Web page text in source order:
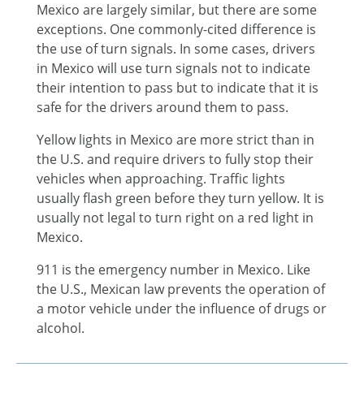
Mexico are largely similar, but there are some
exceptions. One commonly-cited difference is
the use of turn signals. In some cases, drivers
in Mexico will use turn signals not to indicate
their intention to pass but to indicate that it is
safe for the drivers around them to pass.
Yellow lights in Mexico are more strict than in
the U.S. and require drivers to fully stop their
vehicles when approaching. Traffic lights
usually flash green before they turn yellow. It is
usually not legal to turn right on a red light in
Mexico.
911 is the emergency number in Mexico. Like
the U.S., Mexican law prevents the operation of
a motor vehicle under the influence of drugs or
alcohol.